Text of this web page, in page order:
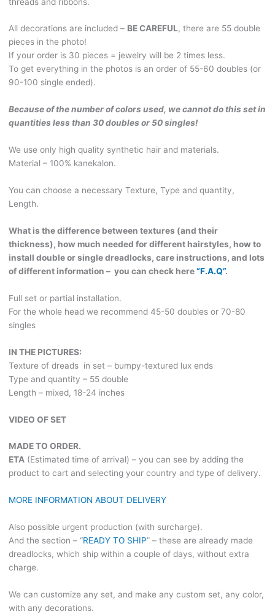
of
Real
bones&Fangs,
genuine
Leather,
Handmade
beads.
VIKING199
All decorations are included – BE CAREFUL, there are 55 double
pieces in the photo!
If your order is 30 pieces = jewelry will be 2 times less.
To get everything in the photos is an order of 55-60 doubles (or
90-100 single ended).
Because of the number of colors used, we cannot do this set in
quantities less than 30 doubles or 50 singles!
We use only high quality synthetic hair and materials.
Material – 100% kanekalon.
You can choose a necessary Texture, Type and quantity,
Length.
What is the difference between textures (and their
thickness), how much needed for different hairstyles, how to
install double or single dreadlocks, care instructions, and lots
of different information – you can check here“F.A.Q”.
Full set or partial installation.
For the whole head we recommend 45-50 doubles or 70-80
singles
IN THE PICTURES:
Texture of dreads in set – bumpy-textured lux ends
Type and quantity – 55 double
Length – mixed, 18-24 inches
VIDEO OF SET
MADE TO ORDER.
ETA(Estimated time of arrival) – you can see by adding the
product to cart and selecting your country and type of delivery.
MORE INFORMATION ABOUT DELIVERY
Also possible urgent production (with surcharge).
And the section – “READY TO SHIP” – these are already made
dreadlocks, which ship within a couple of days, without extra
charge.
We can customize any set, and make any custom set, any color,
with any decorations.